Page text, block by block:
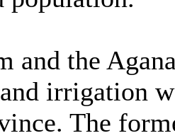
and the
irrigation
The